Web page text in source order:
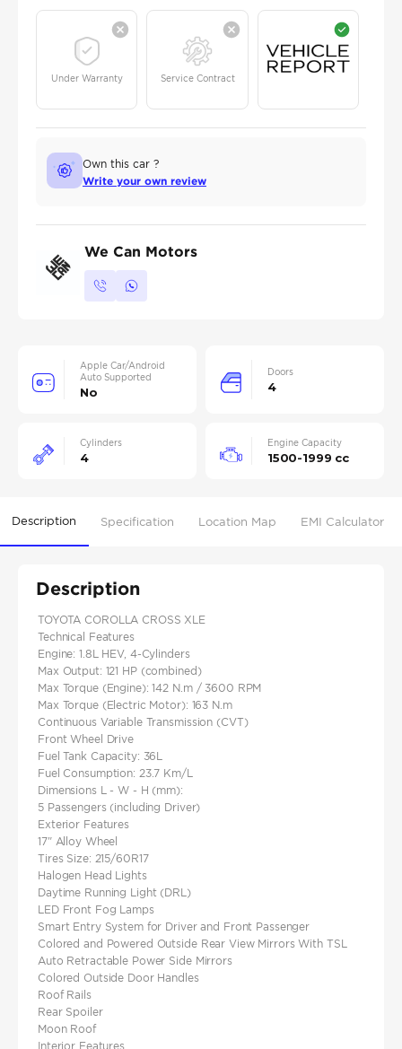
Under Warranty Service Contract
Own this car ?
Write your own review
We Can Motors
Apple Car/Android
Auto Supported
No
Doors
4
Cylinders
4
Engine Capacity
1500-1999 cc
Description Specification Location Map EMI Calculator
Description
TOYOTA COROLLA CROSS XLE
Technical Features
Engine: 1.8L HEV, 4-Cylinders
Max Output: 121 HP (combined)
Max Torque (Engine): 142 N.m / 3600 RPM
Max Torque (Electric Motor): 163 N.m
Continuous Variable Transmission (CVT)
Front Wheel Drive
Fuel Tank Capacity: 36L
Fuel Consumption: 23.7 Km/L
Dimensions L - W - H (mm):
5 Passengers (including Driver)
Exterior Features
17" Alloy Wheel
Tires Size: 215/60R17
Halogen Head Lights
Daytime Running Light (DRL)
LED Front Fog Lamps
Smart Entry System for Driver and Front Passenger
Colored and Powered Outside Rear View Mirrors With TSL
Auto Retractable Power Side Mirrors
Colored Outside Door Handles
Roof Rails
Rear Spoiler
Moon Roof
Interior Features